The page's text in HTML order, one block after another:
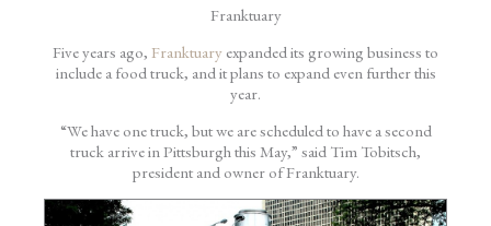
Franktuary
Five years ago, Franktuary expanded its growing business to
include a food truck, and it plans to expand even further this
year.
“We have one truck, but we are scheduled to have a second
truck arrive in Pittsburgh this May,” said Tim Tobitsch,
president and owner of Franktuary.